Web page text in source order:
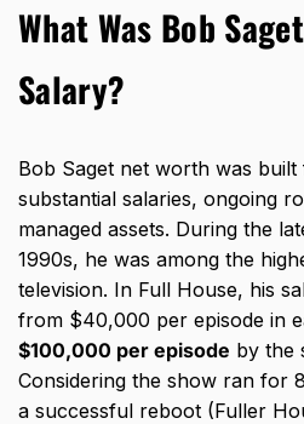
What Was Bob
Salary?
Bob Saget net worth was
substantial salaries, ongoing
managed assets. During the
1990s, he was among the
television. In Full House, his
from $40,000 per episode in
$100,000 per episode by the
Considering the show ran for
a successful reboot (Fuller